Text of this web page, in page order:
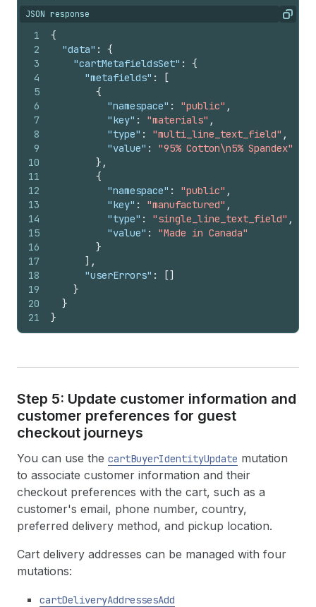
JSON response Copy
1
2
3
4
5
6
7
8
9
10
11
12
13
14
15
16
17
18
19
20
21
{
"data" :
{
"cartMetafieldsSet" :
{
"metafields" :
[
{
"namespace" : "public" ,
"key" : "materials" ,
"type" : "multi_line_text_field" ,
"value" :
"95% Cotton\n5% Spandex"
} ,
{
"namespace" : "public" ,
"key" : "manufactured" ,
"type" : "single_line_text_field" ,
"value" :
"Made in Canada"
}
] ,
"userErrors" : []
}
}
}
Step 5: Update customer information and
customer preferences for guest
checkout journeys
You can use the cartBuyerIdentityUpdate mutation
to associate customer information and their
checkout preferences with the cart, such as a
customer's email, phone number, country,
preferred delivery method, and pickup location.
Cart delivery addresses can be managed with four
mutations:
cartDeliveryAddressesAdd